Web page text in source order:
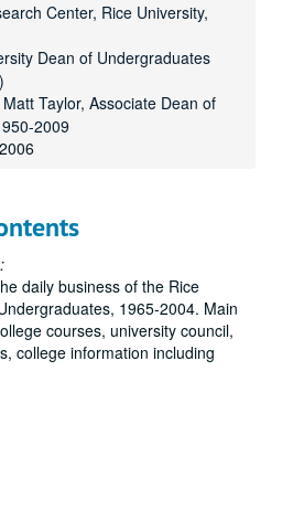
Center, Rice University,
Dean of Undergraduates
Taylor, Associate Dean of
2009
daily business of the Rice
1965-2004. Main
courses, university council,
college information including